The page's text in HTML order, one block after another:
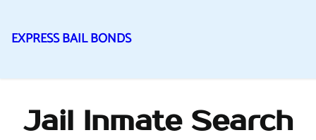
to
EXPRESS BAIL BONDS
Jail Inmate Search